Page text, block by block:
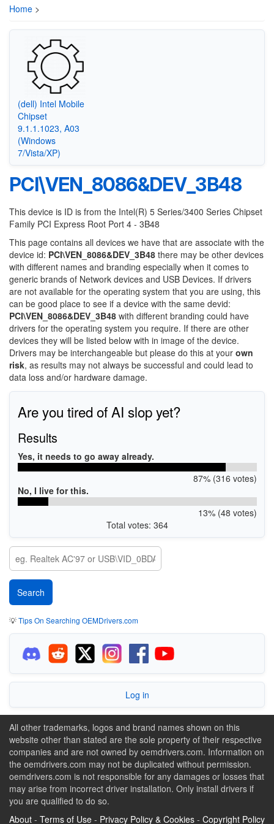
Home >
(dell) Intel Mobile
Chipset
9.1.1.1023, A03
(Windows
7/Vista/XP)
PCI\VEN_8086&DEV_3B48
This device is ID is from the Intel(R) 5 Series/3400 Series Chipset
Family PCI Express Root Port 4 - 3B48
This page contains all devices we have that are associate with the
device id: PCI\VEN_8086&DEV_3B48 there may be other devices
with different names and branding especially when it comes to
generic brands of Network devices and USB Devices. If drivers
are not available for the operating system that you are using, this
can be good place to see if a device with the same devid:
PCI\VEN_8086&DEV_3B48 with different branding could have
drivers for the operating system you require. If there are other
devices they will be listed below with in image of the device.
Drivers may be interchangeable but please do this at your own
risk, as results may not always be successful and could lead to
data loss and/or hardware damage.
Are you tired of AI slop yet?
Results
Yes, it needs to go away already.
87% (316 votes)
No, I live for this.
13% (48 votes)
Total votes: 364
💡Tips On Searching OEMDrivers.com
Log in
All other trademarks, logos and brand names shown on this
website other than stated are the sole property of their respective
companies and are not owned by oemdrivers.com. Information on
the oemdrivers.com may not be duplicated without permission.
oemdrivers.com is not responsible for any damages or losses that
may arise from incorrect driver installation. Only install drivers if
you are qualified to do so.
About - Terms of Use - Privacy Policy & Cookies - Copyright Policy